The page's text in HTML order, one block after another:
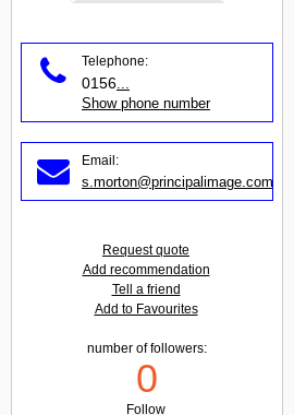
Telephone:
0156
Show phone number
Email:
s.morton@principalimage.com
Request quote
Add recommendation
Tell a friend
Add to Favourites
number of followers:
0
Follow